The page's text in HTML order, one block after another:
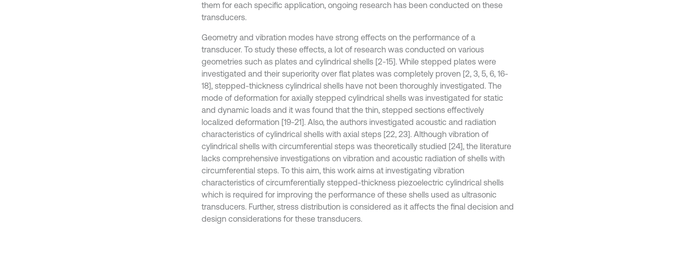
them for each specific application, ongoing research has been conducted on these
transducers.
Geometry and vibration modes have strong effects on the performance of a
transducer. To study these effects, a lot of research was conducted on various
geometries such as plates and cylindrical shells [2-15]. While stepped plates were
investigated and their superiority over flat plates was completely proven [2, 3, 5, 6, 16-
18], stepped-thickness cylindrical shells have not been thoroughly investigated. The
mode of deformation for axially stepped cylindrical shells was investigated for static
and dynamic loads and it was found that the thin, stepped sections effectively
localized deformation [19-21]. Also, the authors investigated acoustic and radiation
characteristics of cylindrical shells with axial steps [22, 23]. Although vibration of
cylindrical shells with circumferential steps was theoretically studied [24], the literature
lacks comprehensive investigations on vibration and acoustic radiation of shells with
circumferential steps. To this aim, this work aims at investigating vibration
characteristics of circumferentially stepped-thickness piezoelectric cylindrical shells
which is required for improving the performance of these shells used as ultrasonic
transducers. Further, stress distribution is considered as it affects the final decision and
design considerations for these transducers.